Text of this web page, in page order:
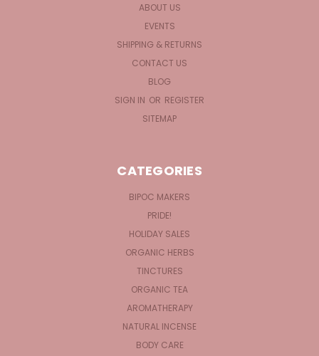
ABOUT US
EVENTS
SHIPPING & RETURNS
CONTACT US
BLOG
SIGN IN OR REGISTER
SITEMAP
CATEGORIES
BIPOC MAKERS
PRIDE!
HOLIDAY SALES
ORGANIC HERBS
TINCTURES
ORGANIC TEA
AROMATHERAPY
NATURAL INCENSE
BODY CARE